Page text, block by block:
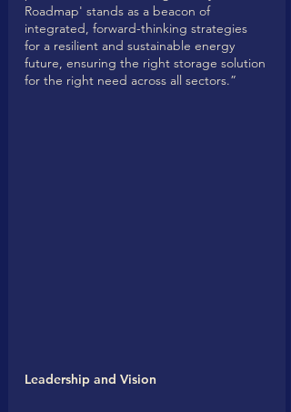
Roadmap' stands as a beacon of
integrated, forward-thinking strategies
for a resilient and sustainable energy
future, ensuring the right storage solution
for the right need across all sectors.”
Leadership and Vision